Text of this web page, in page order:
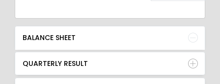
BALANCE SHEET
QUARTERLY RESULT